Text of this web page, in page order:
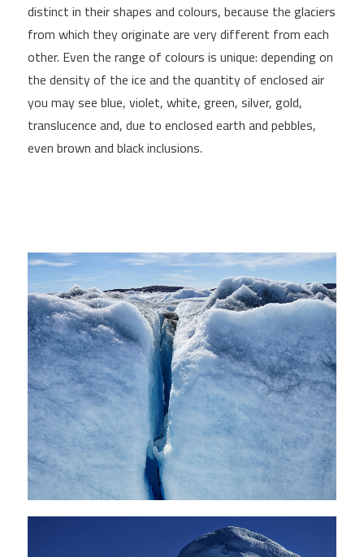
distinct in their shapes and colours, because the glaciers
from which they originate are very different from each
other. Even the range of colours is unique: depending on
the density of the ice and the quantity of enclosed air
you may see blue, violet, white, green, silver, gold,
translucence and, due to enclosed earth and pebbles,
even brown and black inclusions.